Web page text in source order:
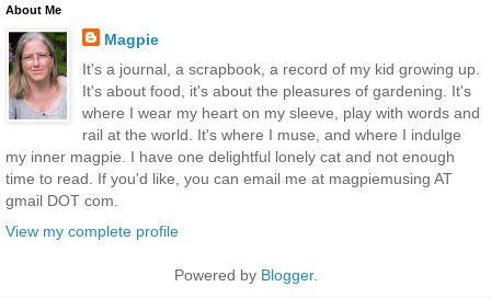
About Me
Magpie
It's a journal, a scrapbook, a record of my kid growing up.
It's about food, it's about the pleasures of gardening. It's
where I wear my heart on my sleeve, play with words and
rail at the world. It's where I muse, and where I indulge
my inner magpie. I have one delightful lonely cat and not enough
time to read. If you'd like, you can email me at magpiemusing AT
gmail DOT com.
View my complete profile
Powered by Blogger.